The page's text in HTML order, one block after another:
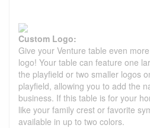
Custom Logo:
Give your Venture table even
logo! Your table can feature one
the playfield or two smaller logos
playfield, allowing you to add the
business. If this table is for your
like your family crest or favorite
available in up to two colors.